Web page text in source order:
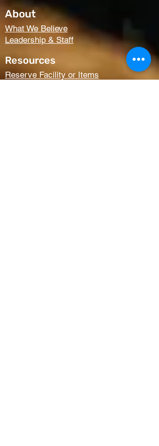
About
What We Believe
Leadership & Staff
Resources
Reserve Facility or Items